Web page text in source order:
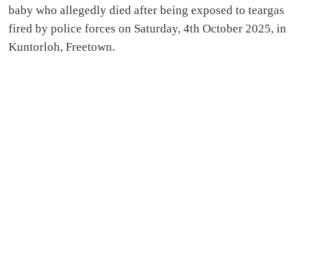
baby who allegedly died after being exposed to teargas
fired by police forces on Saturday, 4th October 2025, in
Kuntorloh, Freetown.